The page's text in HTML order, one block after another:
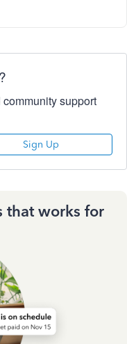
support
Sign Up
that works for